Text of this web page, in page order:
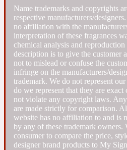
1725
18 Glacialis
Fresh spicy
Fruity
Gourmond
Oriental
Woody
Amber
Ambergris
Name trademarks and copyrights
respective manufacturers/
no affiliation with the
interpretation of these fragrances
chemical analysis and
description is to give the customer
not to mislead or confuse the
infringe on the manufacturers/
trademark. We do not represent
do we represent that they are
not violate any copyright laws.
are made strictly for comparison.
website has no affiliation to and is
by any of these trademark owners.
consumer to compare the price,
designer brand products to My